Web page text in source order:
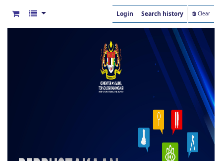
Login Search history Clear